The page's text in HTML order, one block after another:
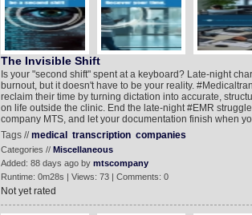
The Invisible Shift
Is your "second shift" spent at a keyboard? Late-night
burnout, but it doesn't have to be your reality.
reclaim their time by turning dictation into accurate,
on life outside the clinic. End the late-night #EMR
company MTS, and let your documentation finish when
Tags //medical transcription companies
Categories // Miscellaneous
Added: 88 days ago by mtscompany
Runtime: 0m28s | Views: 73 | Comments: 0
Not yet rated